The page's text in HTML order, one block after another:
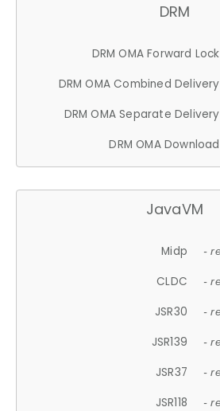
DRM
DRM OMA Forward Lock
DRM OMA Combined Delivery
DRM OMA Separate Delivery
DRM OMA Download
JavaVM
Midp -
CLDC -
JSR30 -
JSR139 -
JSR37 -
JSR118 -